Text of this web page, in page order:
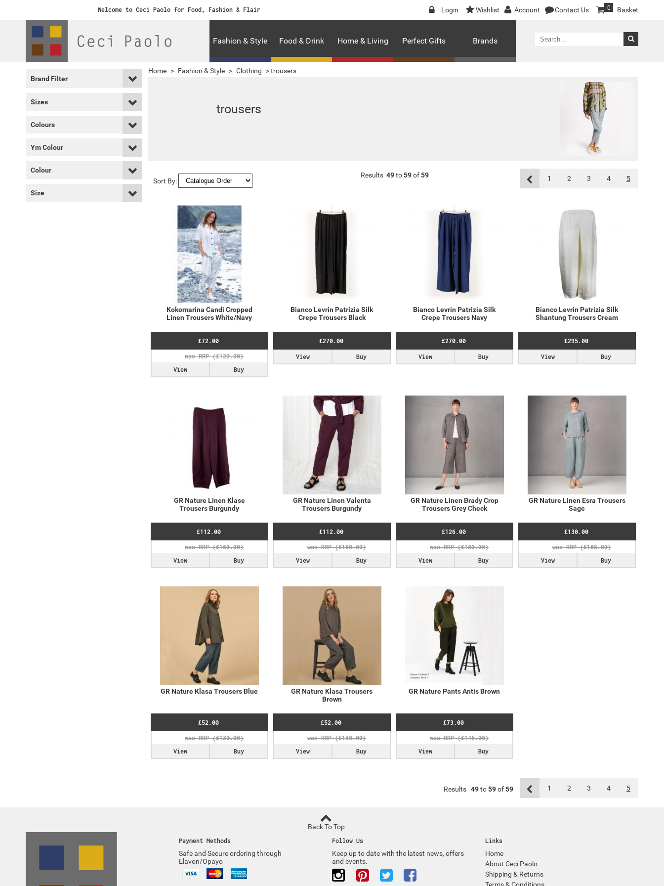
Welcome to Ceci Paolo for Food, Fashion & Flair Login Wishlist Account Contact Us Basket
0
Fashion & Style Food & Drink Home & Living Perfect Gifts Brands
Brand Filter
Sizes
Colours
Ym Colour
Colour
Size
Home > Fashion & Style > Clothing >trousers
trousers
Sort By:
Results 49to59of59 1 2 3 4 5
Kokomarina Candi Cropped
Linen Trousers White/Navy
£72.00
Buy
View
Bianco Levrin Patrizia Silk
Crepe Trousers Black
£270.00
Buy
View
Bianco Levrin Patrizia Silk
Crepe Trousers Navy
£270.00
Buy
View
Bianco Levrin Patrizia Silk
Shantung Trousers Cream
£295.00
Buy
View
GR Nature Linen Klase
Trousers Burgundy
£112.00
Buy
View
GR Nature Linen Valenta
Trousers Burgundy
£112.00
Buy
View
GR Nature Linen Brady Crop
Trousers Grey Check
£126.00
Buy
View
GR Nature Linen Esra Trousers
Sage
£130.00
Buy
View
GR Nature Klasa Trousers Blue
£52.00
Buy
View
GR Nature Klasa Trousers
Brown
£52.00
Buy
View
GR Nature Pants Antis Brown
£73.00
Buy
View
Results 49to59of59 1 2 3 4 5
Back To Top
Links
Home
About Ceci Paolo
Shipping & Returns
Follow Us
Keep up to date with the latest news, offers
and events.
Payment Methods
Safe and Secure ordering through
Elavon/Opayo